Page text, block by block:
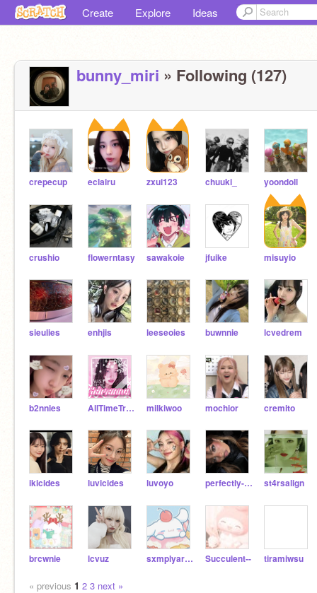
Create Explore Ideas
bunny_miri » Following (127)
crepecup eclairu zxui123 chuuki_ yoondoll
crushio flowerntasy sawakoie jfuike misuyio
sieulies enhjis leeseoies buwnnie lcvedrem
b2nnies AllTimeTrends101 milkiwoo mochior cremito
ikicides luvicides luvoyo perfectly-unperfect st4rsalign
brcwnie lcvuz sxmplyartsii- Succulent-- tiramiwsu
« previous 1 2 3 next »